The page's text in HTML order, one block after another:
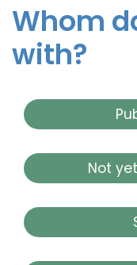
Whom
with?
Not